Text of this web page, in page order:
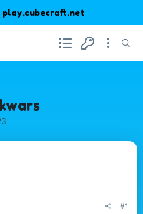
play.cubecraft.net
#1